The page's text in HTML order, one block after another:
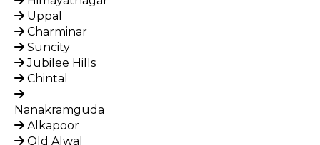
Uppal
Charminar
Suncity
Jubilee Hills
Chintal
Nanakramguda
Alkapoor
Old Alwal